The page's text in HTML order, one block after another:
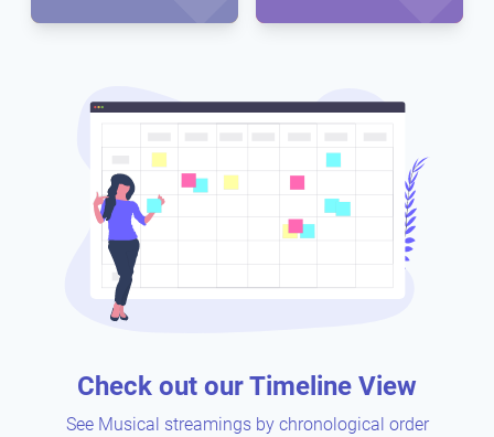
Check out our Timeline View
See Musical streamings by chronological order